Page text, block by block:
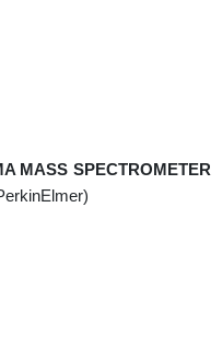
MASS SPECTROMETER